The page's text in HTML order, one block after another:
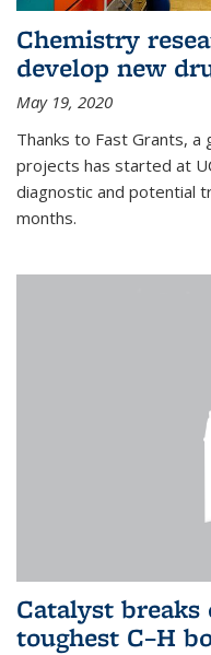
Chemistry
develop new
May 19, 2020
Thanks to Fast Grants, a
projects has started at
diagnostic and potential
months.
Catalyst breaks
toughest C–H